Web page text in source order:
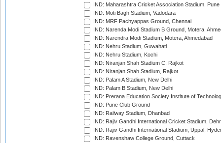
IND: Maharashtra Cricket Association Stadium, Pune
IND: Moti Bagh Stadium, Vadodara
IND: MRF Pachyappas Ground, Chennai
IND: Narenda Modi Stadium B Ground, Motera,
IND: Narendra Modi Stadium, Motera, Ahmedabad
IND: Nehru Stadium, Guwahati
IND: Nehru Stadium, Kochi
IND: Niranjan Shah Stadium C, Rajkot
IND: Niranjan Shah Stadium, Rajkot
IND: Palam A Stadium, New Delhi
IND: Palam B Stadium, New Delhi
IND: Prerana Education Society Institute of
IND: Pune Club Ground
IND: Railway Stadium, Dhanbad
IND: Rajiv Gandhi International Cricket Stadium,
IND: Rajiv Gandhi International Stadium, Uppal,
IND: Ravenshaw College Ground, Cuttack